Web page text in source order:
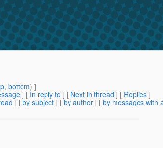
, bottom) ]
] [ In reply to ] [ Next in thread ] [ Replies ]
] [ by subject ] [ by author ] [ by messages with